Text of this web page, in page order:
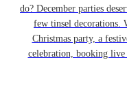
do? December parties
few tinsel decorations.
Christmas party, a
celebration, booking live